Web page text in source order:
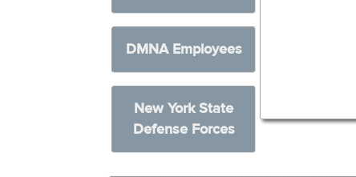
DMNA Employees
New York State
Defense Forces